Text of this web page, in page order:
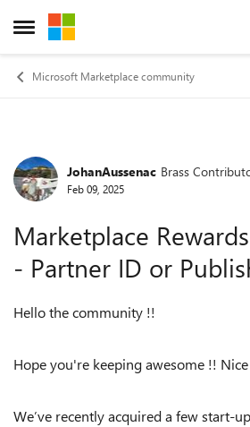
Open Side Menu
Skip to content
Microsoft Marketplace community
Forum Discussion
JohanAussenac Brass
Feb 09, 2025
Marketplace
- Partner ID or
Hello the community !!
Hope you're keeping awesome !!
We’ve recently acquired a few start-